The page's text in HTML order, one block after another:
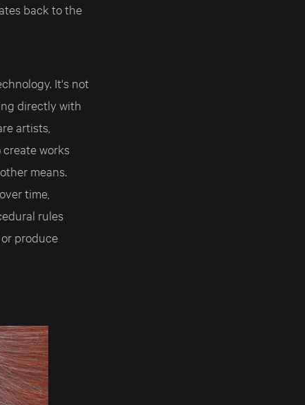
back to the
It's not
directly with
artists,
works
means.
time,
rules
produce